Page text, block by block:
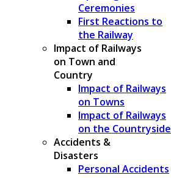
Ceremonies
First Reactions to
the Railway
Impact of Railways
on Town and
Country
Impact of Railways
on Towns
Impact of Railways
on the Countryside
Accidents &
Disasters
Personal Accidents